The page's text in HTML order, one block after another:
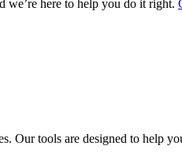
we’re here to help you do it right.
Our tools are designed to help